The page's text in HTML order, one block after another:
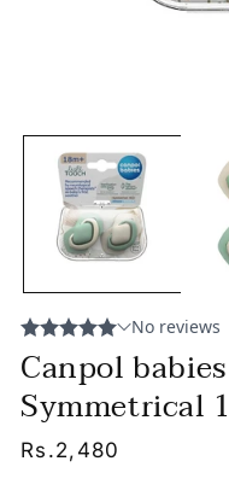
Canpol
Symmetrical
Regular
Rs.2,480